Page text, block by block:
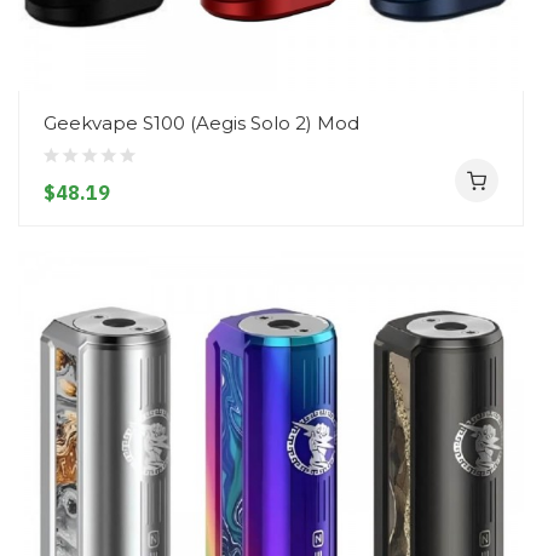
Geekvape S100 (Aegis Solo 2) Mod
$48.19